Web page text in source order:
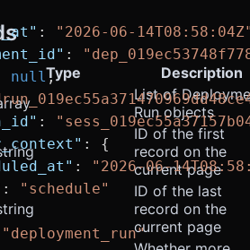
:
"2026-06-
:
null ,
:
: {
:
"2026-06-
:
"schedule"
"deployment_run"
Type Description
List of
Run objects
ID of the first
record on the
current page
ID of the last
record on the
current page